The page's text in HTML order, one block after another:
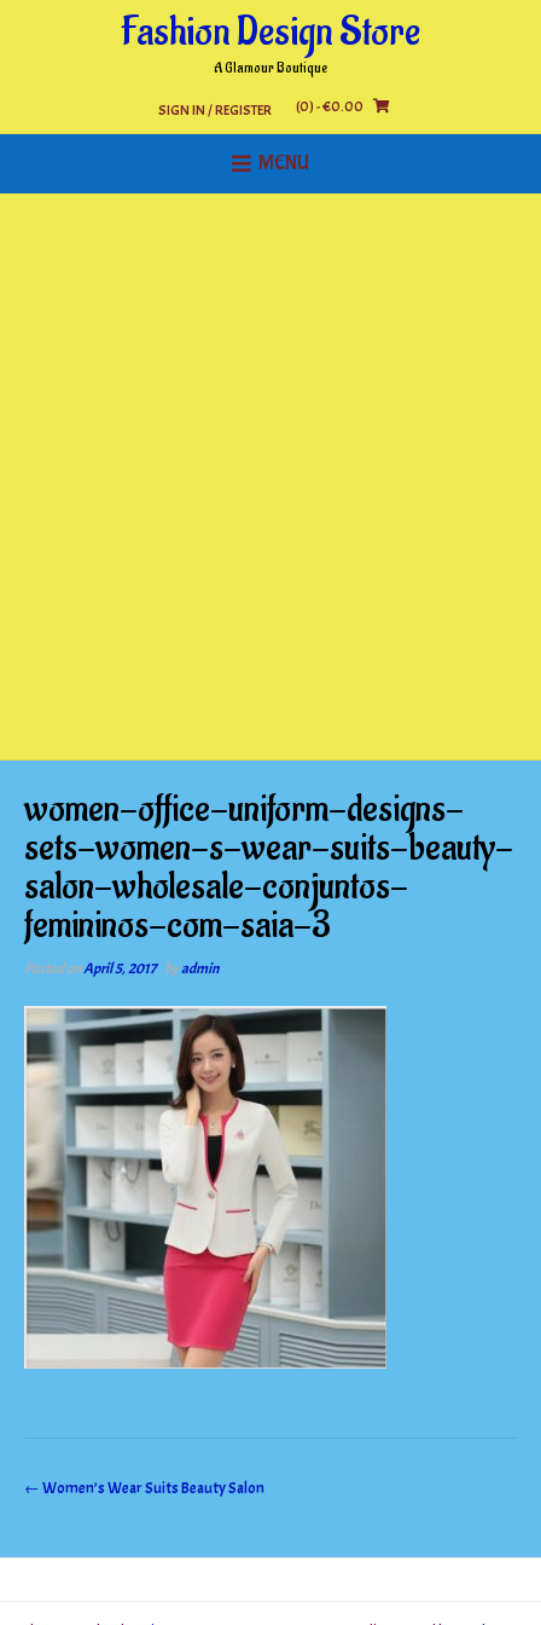
Fashion Design Store
A Glamour Boutique
SIGN IN / REGISTER (0)- €0.00
MENU
women-office-uniform-designs-
sets-women-s-wear-suits-beauty-
salon-wholesale-conjuntos-
femininos-com-saia-3
Posted onApril 5, 2017 byadmin
Post
←Women’s Wear Suits Beauty Salon